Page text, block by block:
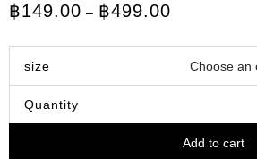
฿149.00 – ฿499.00
through
size
Quantity
Add to cart